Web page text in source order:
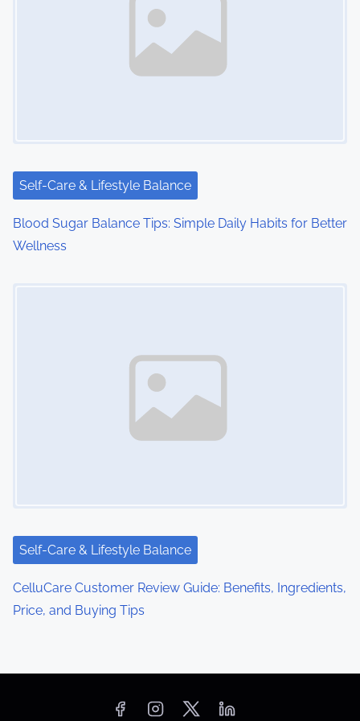
Self-Care & Lifestyle Balance
Blood Sugar Balance Tips: Simple Daily Habits for Better
Wellness
Self-Care & Lifestyle Balance
CelluCare Customer Review Guide: Benefits, Ingredients,
Price, and Buying Tips